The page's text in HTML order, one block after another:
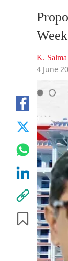
K. Salma
4 June